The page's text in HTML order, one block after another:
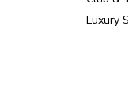
Luxury